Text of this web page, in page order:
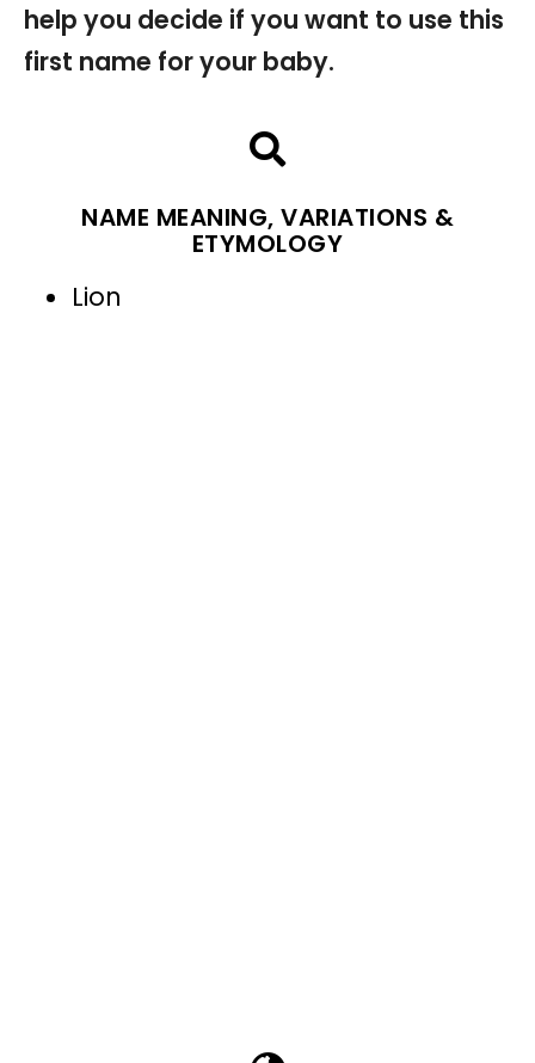
help you decide if you want to use this
first name for your baby.
NAME MEANING, VARIATIONS &
ETYMOLOGY
Lion